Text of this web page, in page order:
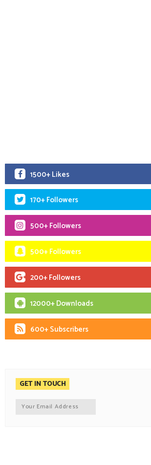
1500+ Likes
170+ Followers
500+ Followers
500+ Followers
200+ Followers
12000+ Downloads
600+ Subscribers
GET IN TOUCH